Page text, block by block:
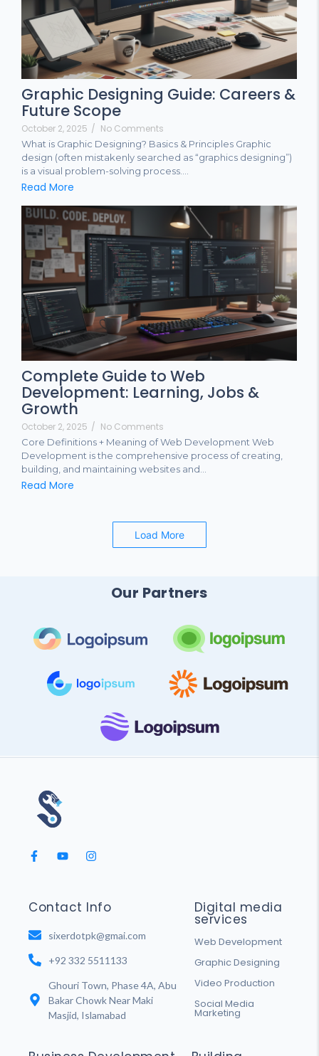
Graphic Designing Guide: Careers &
Future Scope
October 2, 2025 / No Comments
What is Graphic Designing? Basics & Principles Graphic
design (often mistakenly searched as “graphics designing”)
is a visual problem-solving process....
Read More
Complete Guide to Web
Development: Learning, Jobs &
Growth
October 2, 2025 / No Comments
Core Definitions + Meaning of Web Development Web
Development is the comprehensive process of creating,
building, and maintaining websites and...
Read More
Load More
Our Partners
Contact Info
sixerdotpk@gmai.com
+92 332 5511133
Ghouri Town, Phase 4A, Abu
Bakar Chowk Near Maki
Masjid, Islamabad
Digital media
services
Web Development
Graphic Designing
Video Production
Social Media
Marketing